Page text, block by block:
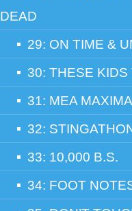
DEAD
29: ON TIME &
30: THESE
31: MEA
32:
33: 10,000 B.S.
34: FOOT